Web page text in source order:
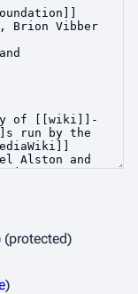
(protected)
)